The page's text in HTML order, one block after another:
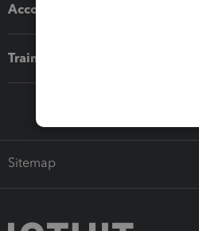
Accounting solutions
Training & support
Sitemap